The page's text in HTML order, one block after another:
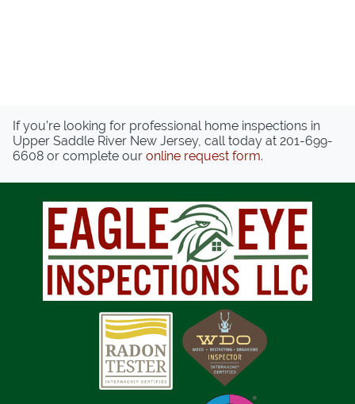
If you’re looking for professional home inspections in
Upper Saddle River New Jersey, call today at 201-699-
6608 or complete our online request form.